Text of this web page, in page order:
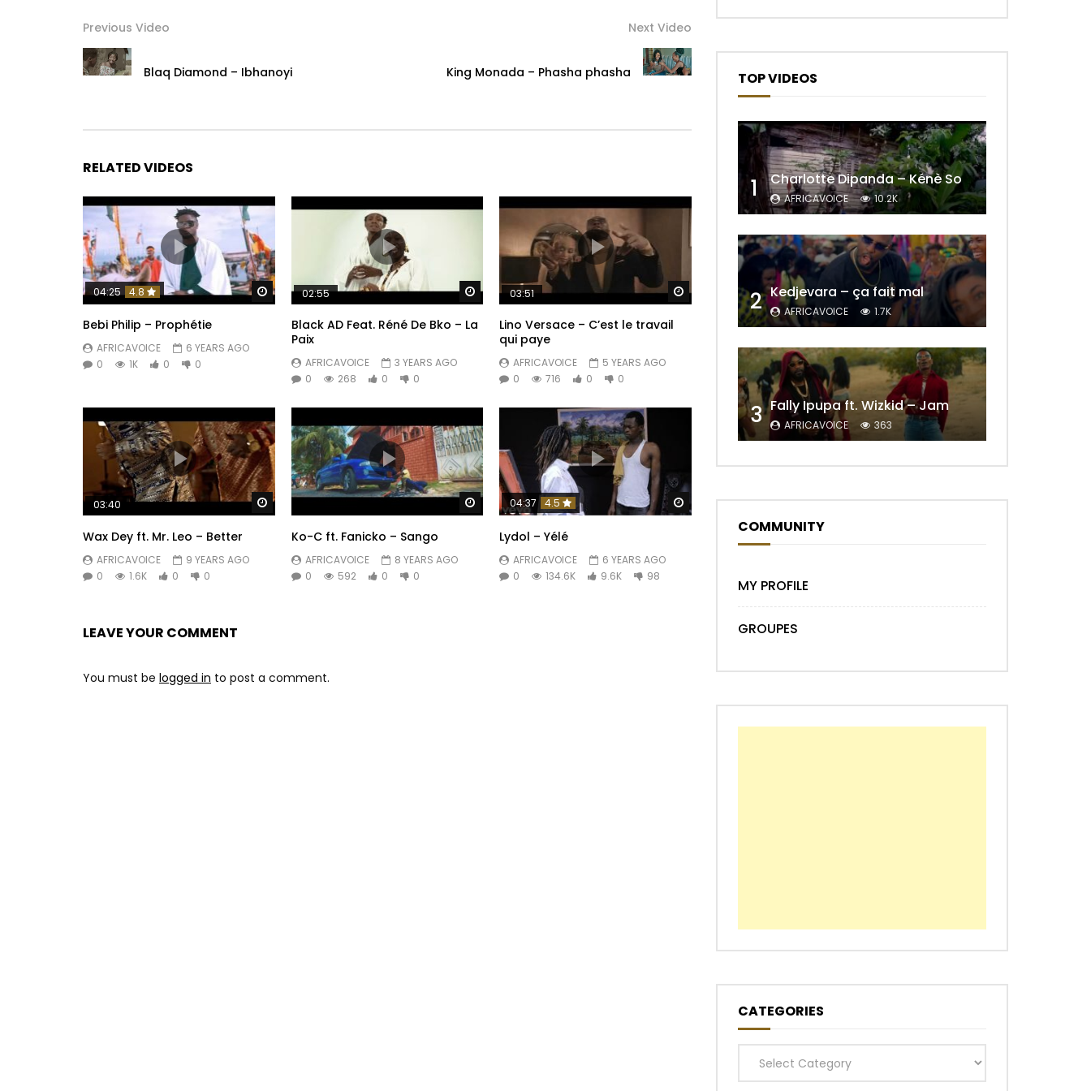
https://www.instagram.com/koffiolomide_officiel
Post Views:
Previous Video
Blaq Diamond – Ibhanoyi
Next Video
King Monada – Phasha phasha
RELATED VIDEOS
Watch Later
04:25 4.8
Bebi Philip – Prophétie
AFRICAVOICE
6 YEARS AGO
0
1K 0 0
Watch Later
02:55
Black AD Feat. Réné De Bko – La
Paix
AFRICAVOICE
3 YEARS AGO
0
268 0 0
Watch Later
03:51
Lino Versace – C’est le travail
qui paye
AFRICAVOICE
5 YEARS AGO
0
716 0 0
Watch Later
03:40
Wax Dey ft. Mr. Leo – Better
AFRICAVOICE
9 YEARS AGO
0
1.6K 0 0
Watch Later
Ko-C ft. Fanicko – Sango
AFRICAVOICE
8 YEARS AGO
0
592 0 0
Watch Later
04:37 4.5
Lydol – Yélé
AFRICAVOICE
6 YEARS AGO
0
134.6K 9.6K 98
LEAVE YOUR COMMENT
You must be logged in to post a comment.
TOP VIDEOS
1 Charlotte Dipanda – Kénè So
AFRICAVOICE 10.2K
2 Kedjevara – ça fait mal
AFRICAVOICE 1.7K
3 Fally Ipupa ft. Wizkid – Jam
AFRICAVOICE 363
COMMUNITY
MY PROFILE
GROUPES
CATEGORIES
Categories